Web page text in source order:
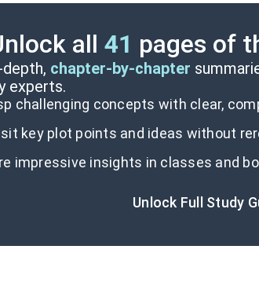
author have chosen to close
ball and bat?
all 41 pages of
chapter-by-chapter
experts.
challenging concepts with clear,
key plot points and ideas without
impressive insights in classes and
Unlock Full Study